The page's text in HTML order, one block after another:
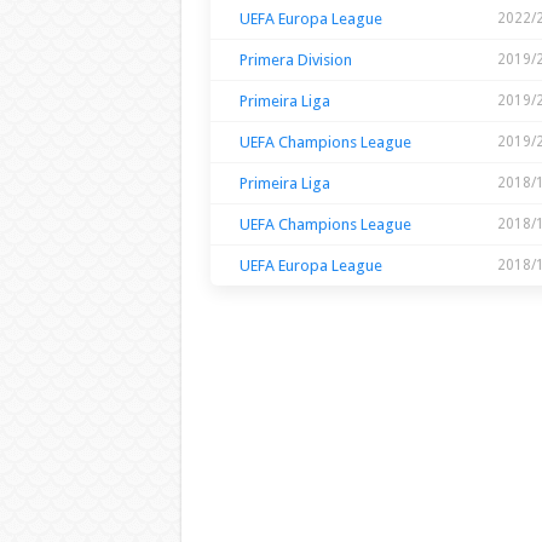
UEFA Europa League 2022/
Primera Division 2019/
Primeira Liga 2019/
UEFA Champions League 2019/
Primeira Liga 2018/
UEFA Champions League 2018/
UEFA Europa League 2018/